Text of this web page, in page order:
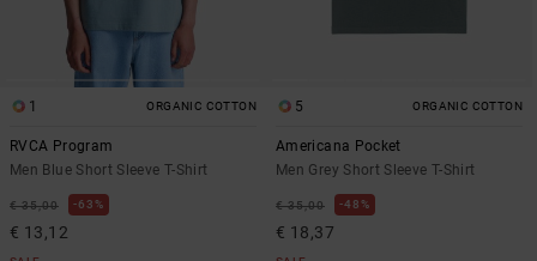
1 ORGANIC COTTON
RVCA Program
Men Blue Short Sleeve T-Shirt
€ 35,00 63%
€ 13,12
5 ORGANIC COTTON
Americana Pocket
Men Grey Short Sleeve T-Shirt
€ 35,00 48%
€ 18,37